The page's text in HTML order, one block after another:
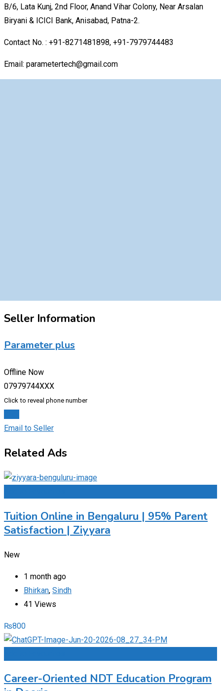
B/6, Lata Kunj, 2nd Floor, Anand Vihar Colony, Near Arsalan
Biryani & ICICI Bank, Anisabad, Patna-2.
Contact No. : +91-8271481898, +91-7979744483
Email: parametertech@gmail.com
Seller Information
Parameter plus
Offline Now
07979744XXX
Click to reveal phone number
Email to Seller
Related Ads
Tuition Online in Bengaluru | 95% Parent
Satisfaction | Ziyyara
New
1 month ago
Bhirkan, Sindh
41 Views
₨800
Career-Oriented NDT Education Program